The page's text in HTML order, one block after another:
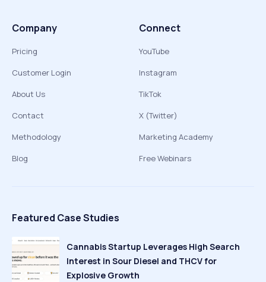
Company
Pricing
Customer Login
About Us
Contact
Methodology
Blog
Connect
YouTube
Instagram
TikTok
X (Twitter)
Marketing Academy
Free Webinars
Featured Case Studies
Cannabis Startup Leverages High Search
Interest in Sour Diesel and THCV for
Explosive Growth